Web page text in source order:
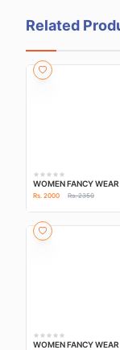
Related
WOMEN FANCY
Rs. 2000 Rs. 2350
WOMEN FANCY